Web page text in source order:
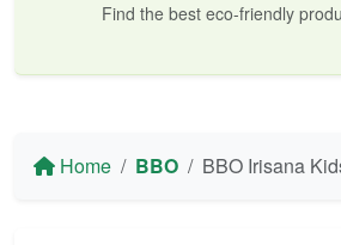
Find the best eco-friendly
Home BBO BBO Irisana Kids Stainless